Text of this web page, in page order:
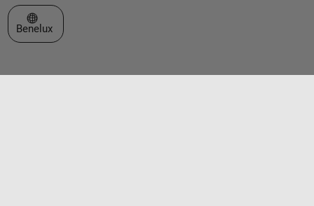
Select a Web Site
Benelux